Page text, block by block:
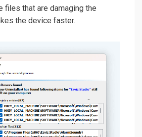
files that are damaging the
the device faster.